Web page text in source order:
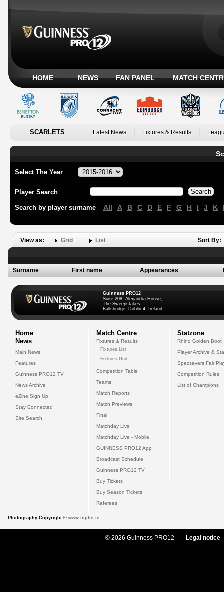
HOME NEWS FAN PANEL MATCH
SCARLETS Latest News Fixtures & Results
Select The Year
Player Search
Search by player surname All A B C D E F G H I J K
View as: Grid List Sort By:
Surname First name Appearances
Guinness PRO12
Suite 208, Alexandra House,
The Sweepstakes
Ballsbridge, Dublin 4, Ireland
Home
News
Main News
Features
Guinness PRO12 TV
News Archive
eZine Sign Up
Stay Connected
Site Search
Match Centre
Fixtures & Results
Fixtures List
Fixtures Grid
Competition Table
Teams
Match Reports
Match Previews
Final
Matchday Live
Matchday Live - Mobile
GUINNESS PRO12 App
Broadcast Schedule
Guinness PRO12 TV
Buy Tickets
Buy Season Tickets
Referees
Statzone
Rhino Golden Boot
Player Archive &
Specsavers Fair
Competition Rules
List of Champions
Photography Copyright © www.inpho.ie
© 2026 Guinness PRO12 Legal notice